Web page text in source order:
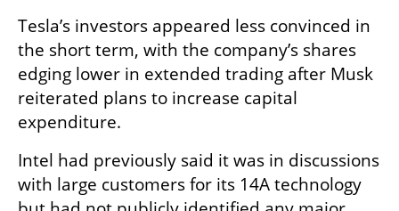
Tesla’s investors appeared less convinced in
the short term, with the company’s shares
edging lower in extended trading after Musk
reiterated plans to increase capital
expenditure.
Intel had previously said it was in discussions
with large customers for its 14A technology